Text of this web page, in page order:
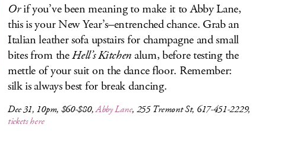
Orif you’ve been meaning to make it to Abby Lane,
this is your New Year’s–entrenched chance. Grab an
Italian leather sofa upstairs for champagne and small
bites from theHell’s Kitchenalum, before testing the
mettle of your suit on the dance floor. Remember:
silk is always best for break dancing.
Dec 31, 10pm, $60-$80,Abby Lane, 255 Tremont St, 617-451-2229,
tickets here